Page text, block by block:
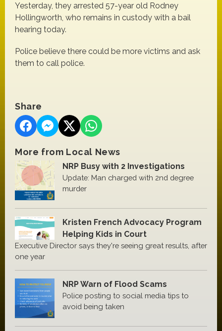
Yesterday, they arrested 57-year old Rodney
Hollingworth, who remains in custody with a bail
hearing today.
Police believe there could be more victims and ask
them to call police.
Share
More from Local News
NRP Busy with 2 Investigations
Update: Man charged with 2nd degree
murder
Kristen French Advocacy Program
Helping Kids in Court
Executive Director says they're seeing great results, after
one year
NRP Warn of Flood Scams
Police posting to social media tips to
avoid being taken